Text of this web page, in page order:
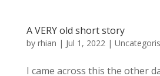
A VERY old short story
by rhian | Jul 1, 2022|
I came across this the other